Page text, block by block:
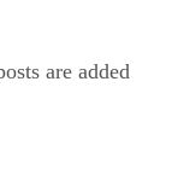
are added